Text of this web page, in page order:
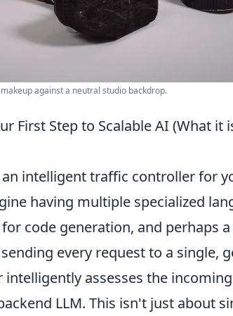
against a neutral studio backdrop.
First Step to Scalable AI (What it
an intelligent traffic controller for
having multiple specialized
code generation, and perhaps
every request to a single,
assesses the
LLM. This isn't just about